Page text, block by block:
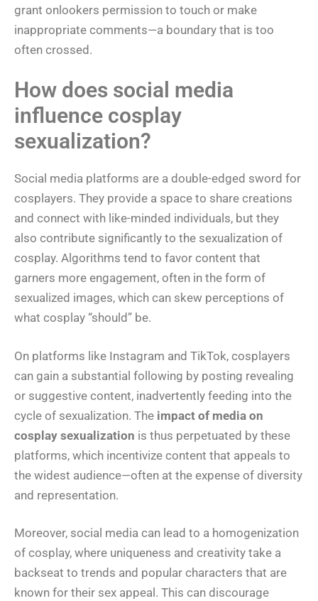
grant onlookers permission to touch or make
inappropriate comments—a boundary that is too
often crossed.
How does social media
influence cosplay
sexualization?
Social media platforms are a double-edged sword for
cosplayers. They provide a space to share creations
and connect with like-minded individuals, but they
also contribute significantly to the sexualization of
cosplay. Algorithms tend to favor content that
garners more engagement, often in the form of
sexualized images, which can skew perceptions of
what cosplay “should” be.
On platforms like Instagram and TikTok, cosplayers
can gain a substantial following by posting revealing
or suggestive content, inadvertently feeding into the
cycle of sexualization. The impact of media on
cosplay sexualization is thus perpetuated by these
platforms, which incentivize content that appeals to
the widest audience—often at the expense of diversity
and representation.
Moreover, social media can lead to a homogenization
of cosplay, where uniqueness and creativity take a
backseat to trends and popular characters that are
known for their sex appeal. This can discourage